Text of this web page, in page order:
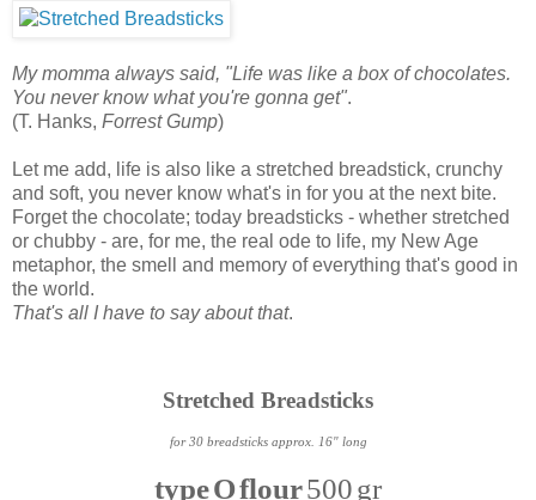
My momma always said, "Life was like a box of chocolates.
You never know what you're gonna get".
(T. Hanks, Forrest Gump)
Let me add, life is also like a stretched breadstick, crunchy
and soft, you never know what's in for you at the next bite.
Forget the chocolate; today breadsticks - whether stretched
or chubby - are, for me, the real ode to life, my New Age
metaphor, the smell and memory of everything that's good in
the world.
That's all I have to say about that.
Stretched Breadsticks
for 30 breadsticks approx. 16" long
type O flour500 gr